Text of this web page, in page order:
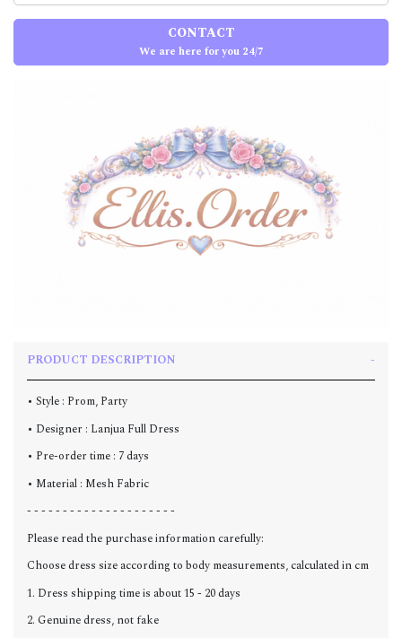
CONTACT
We are here for you 24/7
PRODUCT DESCRIPTION
• Style : Prom, Party
• Designer : Lanjua Full Dress
• Pre-order time : 7 days
• Material : Mesh Fabric
- - - - - - - - - - - - - - - - - - - - -
Please read the purchase information carefully:
Choose dress size according to body measurements, calculated in cm
1. Dress shipping time is about 15 - 20 days
2. Genuine dress, not fake